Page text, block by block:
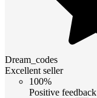
Dream_codes
Excellent seller
100%
Positive feedback